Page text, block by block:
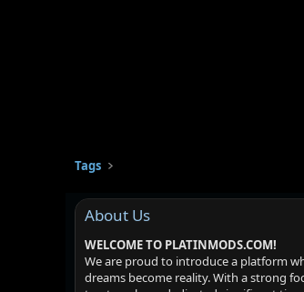
Tags
About Us
WELCOME TO PLATINMODS.COM!
We are proud to introduce a platform
dreams become reality. With a strong